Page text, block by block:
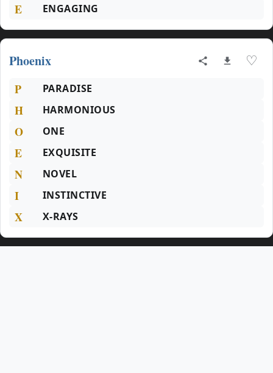
E ENGAGING
Phoenix ♡
P PARADISE
H HARMONIOUS
O ONE
E EXQUISITE
N NOVEL
I INSTINCTIVE
X X-RAYS